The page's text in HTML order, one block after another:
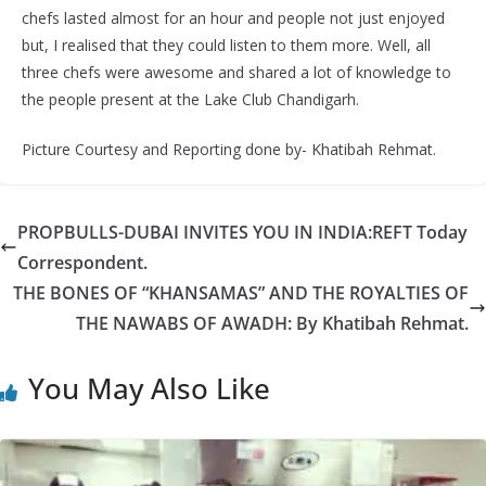
chefs lasted almost for an hour and people not just enjoyed
but, I realised that they could listen to them more. Well, all
three chefs were awesome and shared a lot of knowledge to
the people present at the Lake Club Chandigarh.
Picture Courtesy and Reporting done by- Khatibah Rehmat.
PROPBULLS-DUBAI INVITES YOU IN INDIA:REFT Today
Correspondent.
THE BONES OF “KHANSAMAS” AND THE ROYALTIES OF
THE NAWABS OF AWADH: By Khatibah Rehmat.
You May Also Like